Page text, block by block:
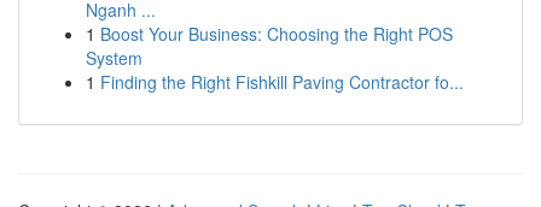
Nganh ...
1 Boost Your Business: Choosing the Right POS
System
1 Finding the Right Fishkill Paving Contractor fo...